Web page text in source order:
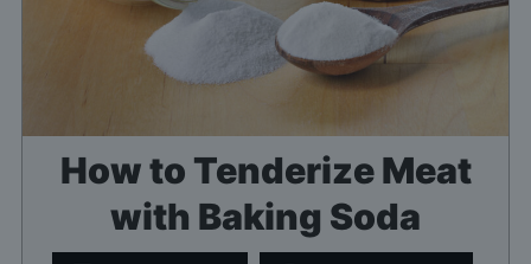
How to Tenderize Meat
with Baking Soda